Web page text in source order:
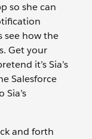
so she can
see how the
Get your
it’s Sia’s
Salesforce
and forth